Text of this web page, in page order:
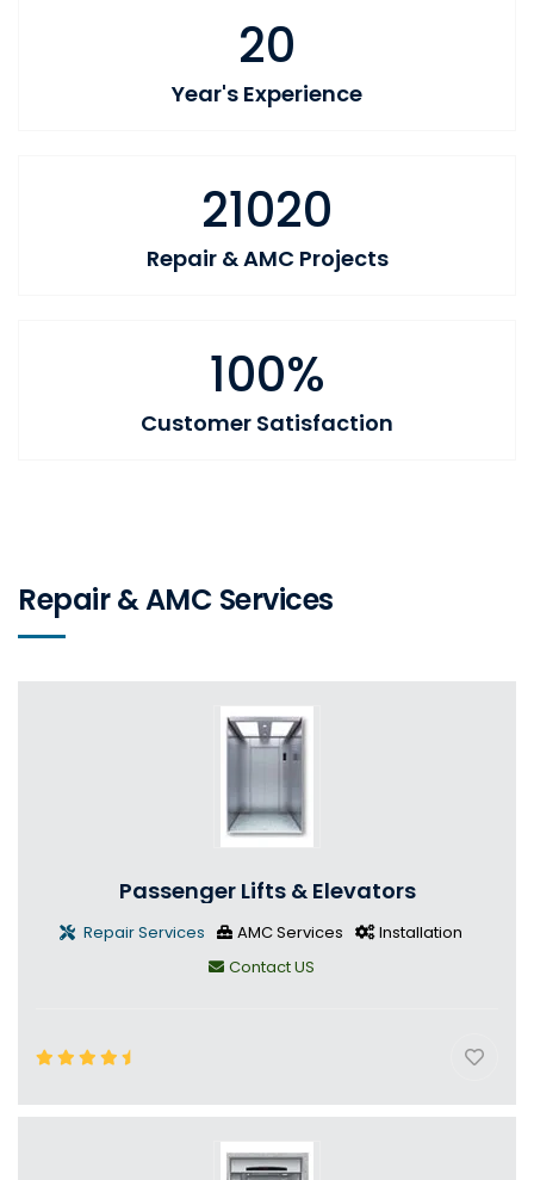
20
Year's Experience
21020
Repair & AMC Projects
100%
Customer Satisfaction
Repair & AMC Services
Passenger Lifts & Elevators
Repair Services AMC Services
Installation
Contact US